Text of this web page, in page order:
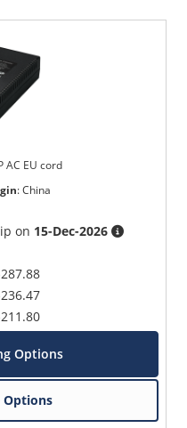
AC EU cord
:China
on 15-Dec-2026
Options
Options